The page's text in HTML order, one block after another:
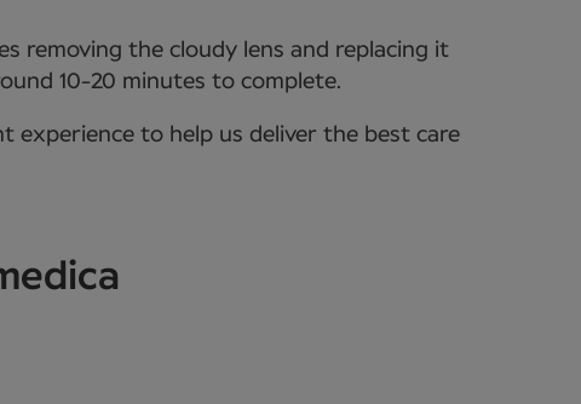
removing the cloudy lens and replacing it
10-20 minutes to complete.
experience to help us deliver the best care